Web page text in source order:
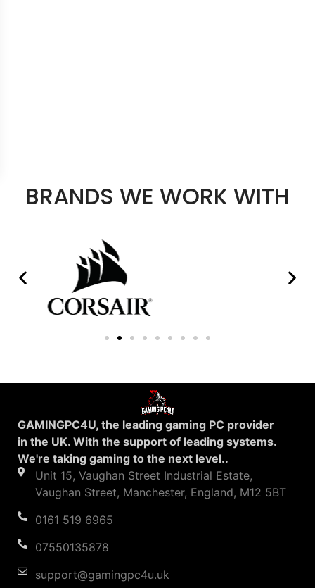
BRANDS WE WORK WITH
GAMINGPC4U, the leading gaming PC provider
in the UK. With the support of leading systems.
We're taking gaming to the next level..
Unit 15, Vaughan Street Industrial Estate,